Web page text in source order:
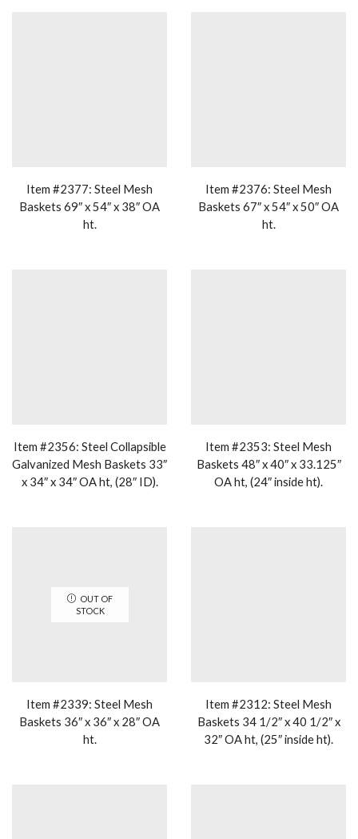
Item #2377: Steel Mesh
Baskets 69″ x 54″ x 38″ OA
ht.
Item #2376: Steel Mesh
Baskets 67″ x 54″ x 50″ OA
ht.
Item #2356: Steel Collapsible
Galvanized Mesh Baskets 33″
x 34″ x 34″ OA ht, (28″ ID).
Item #2353: Steel Mesh
Baskets 48″ x 40″ x 33.125″
OA ht, (24″ inside ht).
OUT OF
STOCK
Item #2339: Steel Mesh
Baskets 36″ x 36″ x 28″ OA
ht.
Item #2312: Steel Mesh
Baskets 34 1/2″ x 40 1/2″ x
32″ OA ht, (25″ inside ht).